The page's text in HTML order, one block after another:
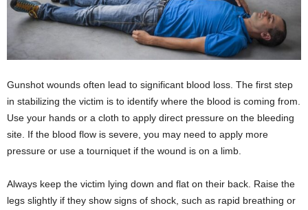
Gunshot wounds often lead to significant blood loss. The first step
in stabilizing the victim is to identify where the blood is coming from.
Use your hands or a cloth to apply direct pressure on the bleeding
site. If the blood flow is severe, you may need to apply more
pressure or use a tourniquet if the wound is on a limb.
Always keep the victim lying down and flat on their back. Raise the
legs slightly if they show signs of shock, such as rapid breathing or